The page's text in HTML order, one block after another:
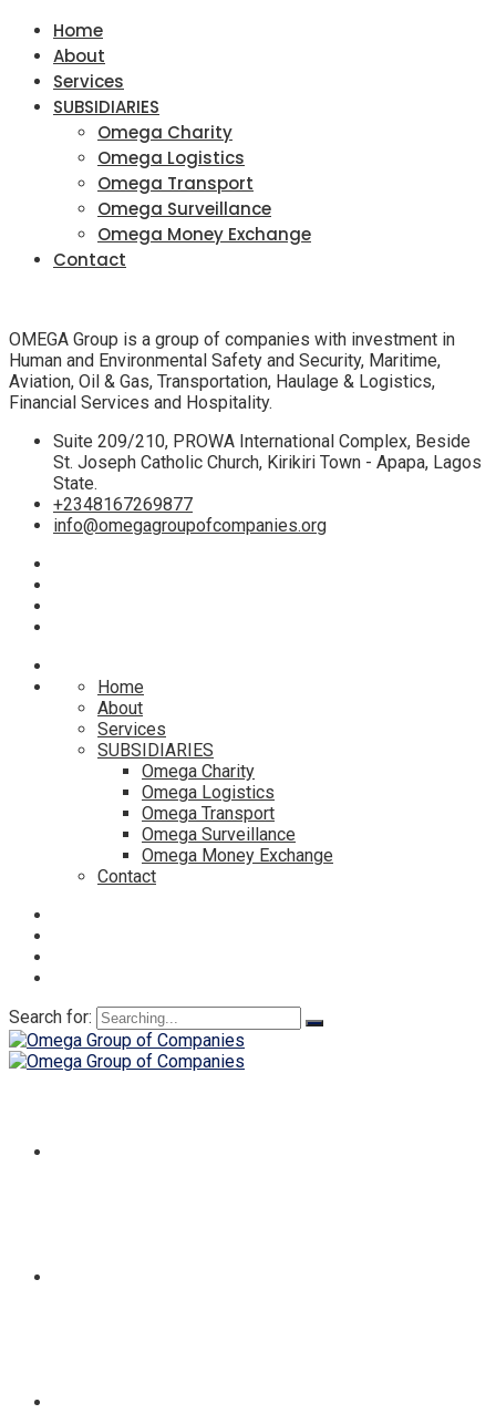
Home
About
Services
SUBSIDIARIES
Omega Charity
Omega Logistics
Omega Transport
Omega Surveillance
Omega Money Exchange
Contact
OMEGA Group is a group of companies with investment in
Human and Environmental Safety and Security, Maritime,
Aviation, Oil & Gas, Transportation, Haulage & Logistics,
Financial Services and Hospitality.
Suite 209/210, PROWA International Complex, Beside
St. Joseph Catholic Church, Kirikiri Town - Apapa, Lagos
State.
+2348167269877
info@omegagroupofcompanies.org
Home
About
Services
SUBSIDIARIES
Omega Charity
Omega Logistics
Omega Transport
Omega Surveillance
Omega Money Exchange
Contact
Search for: